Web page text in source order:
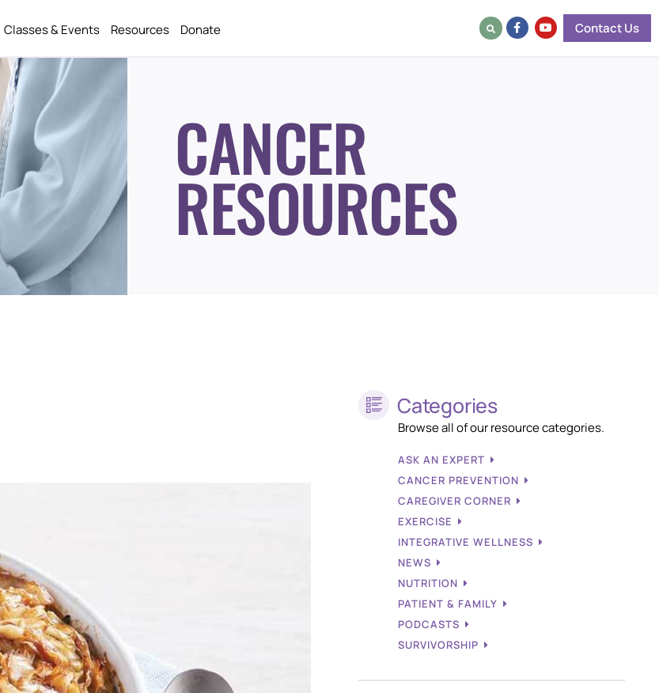
Classes & Events Resources Donate Contact Us
CANCER
RESOURCES
Categories
Browse all of our resource categories.
ASK AN EXPERT
CANCER PREVENTION
CAREGIVER CORNER
EXERCISE
INTEGRATIVE WELLNESS
NEWS
NUTRITION
PATIENT & FAMILY
PODCASTS
SURVIVORSHIP